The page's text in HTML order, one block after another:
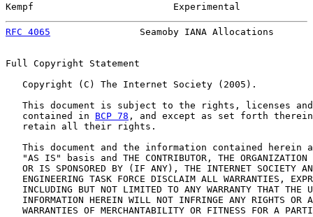
Kempf                         Experimental
RFC 4065
Seamoby IANA Allocations
Full Copyright Statement
   Copyright (C) The Internet Society (2005).
This document is subject to the rights, licenses
   contained in
BCP 78 , and except as set forth
   retain all their rights.
This document and the information contained herein
"AS IS" basis and THE CONTRIBUTOR, THE ORGANIZATION
OR IS SPONSORED BY (IF ANY), THE INTERNET SOCIETY
ENGINEERING TASK FORCE DISCLAIM ALL WARRANTIES,
INCLUDING BUT NOT LIMITED TO ANY WARRANTY THAT THE
INFORMATION HEREIN WILL NOT INFRINGE ANY RIGHTS OR
WARRANTIES OF MERCHANTABILITY OR FITNESS FOR A